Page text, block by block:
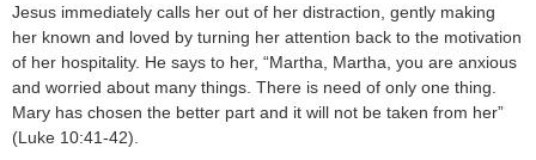
Jesus immediately calls her out of her distraction, gently making
her known and loved by turning her attention back to the motivation
of her hospitality. He says to her, “Martha, Martha, you are anxious
and worried about many things. There is need of only one thing.
Mary has chosen the better part and it will not be taken from her”
(Luke 10:41-42).